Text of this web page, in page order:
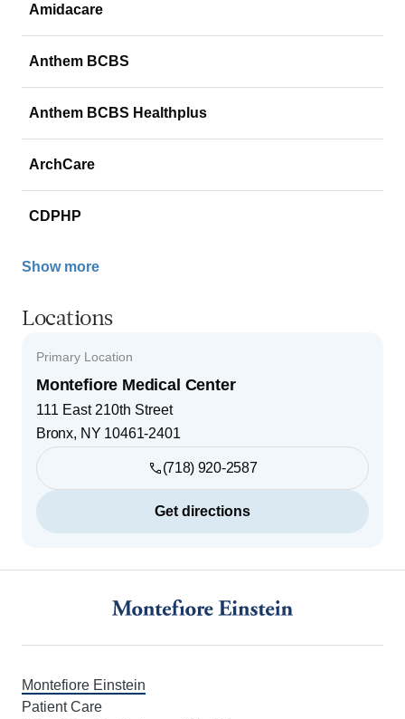
Amidacare
Anthem BCBS
Anthem BCBS Healthplus
ArchCare
CDPHP
Show more
Locations
Primary Location
Montefiore Medical Center
111 East 210th Street
Bronx, NY 10461-2401
(718) 920-2587
Get directions
Montefiore Einstein
Patient Care